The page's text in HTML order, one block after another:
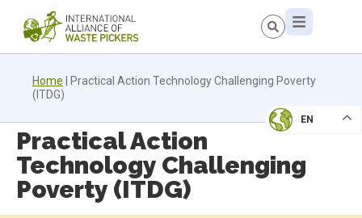
Home
Practical Action Technology Challenging Poverty
(ITDG)
EN
Practical Action
Technology Challenging
Poverty (ITDG)